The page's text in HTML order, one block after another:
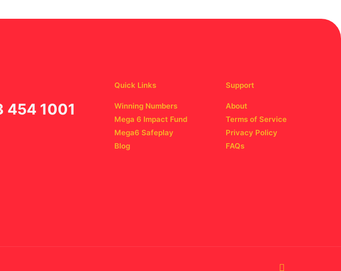
454 1001
Quick Links
Winning Numbers
Mega 6 Impact Fund
Mega6 Safeplay
Blog
Support
About
Terms of Service
Privacy Policy
FAQs